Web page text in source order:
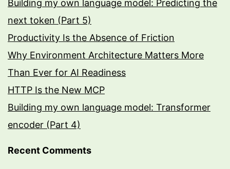
Building my own language model: Predicting the
next token (Part 5)
Productivity Is the Absence of Friction
Why Environment Architecture Matters More
Than Ever for AI Readiness
HTTP Is the New MCP
Building my own language model: Transformer
encoder (Part 4)
Recent Comments